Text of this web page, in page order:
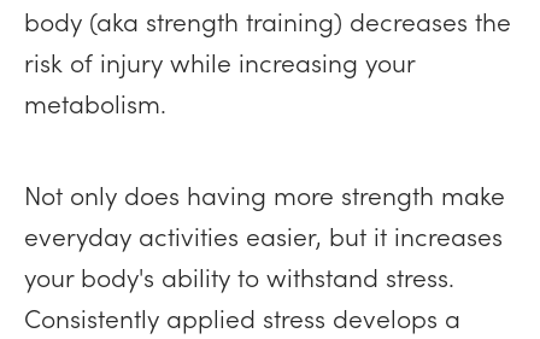
body (aka strength training) decreases the
risk of injury while increasing your
metabolism.
Not only does having more strength make
everyday activities easier, but it increases
your body's ability to withstand stress.
Consistently applied stress develops a